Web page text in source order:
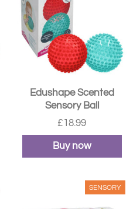
Edushape Scented
Sensory Ball
£18.99
Buy now
SENSORY